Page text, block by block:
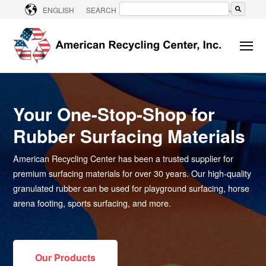
ENGLISH SEARCH CONTACT US
Your One-Stop-Shop for
Rubber Surfacing Materials
American Recycling Center has been a trusted supplier for
premium surfacing materials for over 30 years. Our high-quality
granulated rubber can be used for playground surfacing, horse
arena footing, sports surfacing, and more.
Our Products